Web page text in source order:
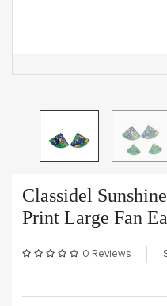
Classidel
Print Large Fan
0 Reviews